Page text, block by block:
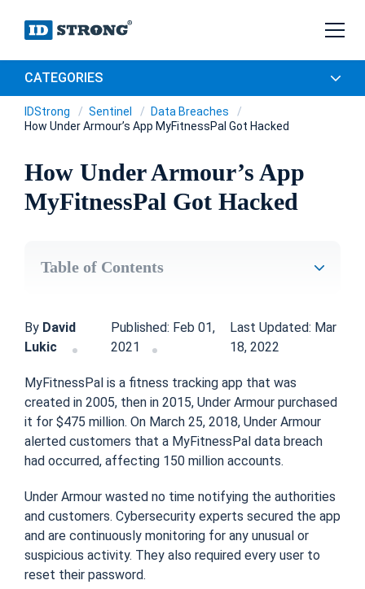
CATEGORIES
IDStrong Sentinel
Data Breaches
How Under Armour’s App MyFitnessPal Got Hacked
How Under Armour’s App
MyFitnessPal Got Hacked
Table of Contents
By David
Lukic
Published: Feb 01,
2021
Last Updated: Mar
18, 2022
MyFitnessPal is a fitness tracking app that was
created in 2005, then in 2015, Under Armour purchased
it for $475 million. On March 25, 2018, Under Armour
alerted customers that a MyFitnessPal data breach
had occurred, affecting 150 million accounts.
Under Armour wasted no time notifying the authorities
and customers. Cybersecurity experts secured the app
and are continuously monitoring for any unusual or
suspicious activity. They also required every user to
reset their password.